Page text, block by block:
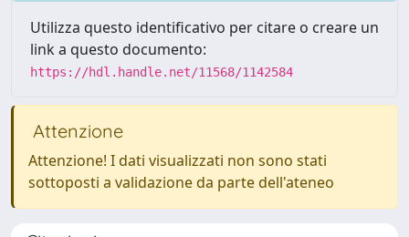
Utilizza questo identificativo per citare o creare un
link a questo documento:
https://hdl.handle.net/11568/1142584
Attenzione
Attenzione! I dati visualizzati non sono stati
sottoposti a validazione da parte dell'ateneo